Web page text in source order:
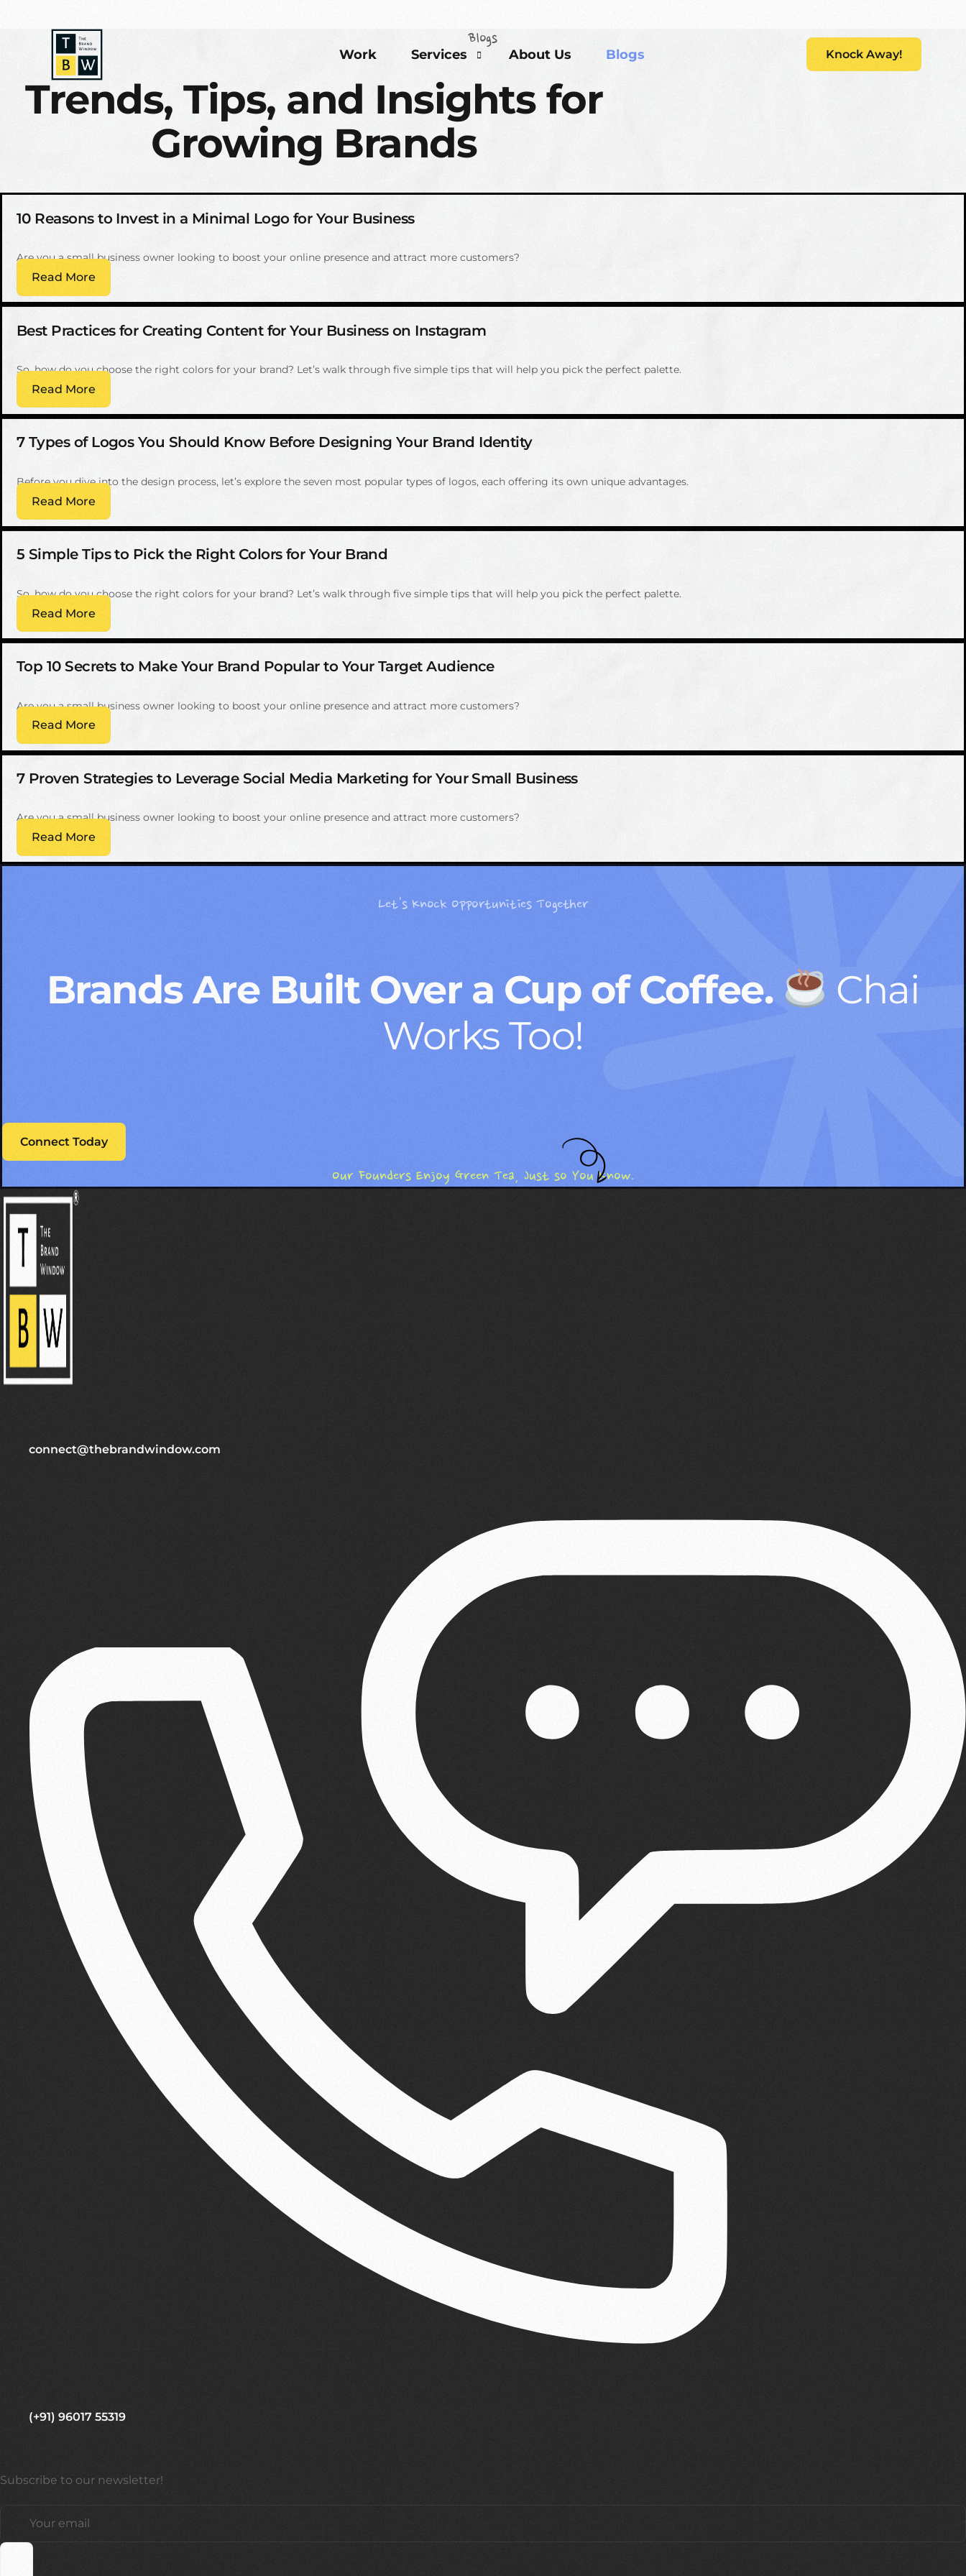
Work Services
Brand Development Solutions
Content Marketing Solutions
SEO Solutions
About Us Blogs Knock Away!
Blogs
Trends, Tips, and Insights for
Growing Brands
10 Reasons to Invest in a Minimal Logo for Your Business
Are you a small business owner looking to boost your online presence and attract more customers?
Read More
Best Practices for Creating Content for Your Business on Instagram
So, how do you choose the right colors for your brand? Let’s walk through five simple tips that will help you pick the perfect palette.
Read More
7 Types of Logos You Should Know Before Designing Your Brand Identity
Before you dive into the design process, let’s explore the seven most popular types of logos, each offering its own unique advantages.
Read More
5 Simple Tips to Pick the Right Colors for Your Brand
So, how do you choose the right colors for your brand? Let’s walk through five simple tips that will help you pick the perfect palette.
Read More
Top 10 Secrets to Make Your Brand Popular to Your Target Audience
Are you a small business owner looking to boost your online presence and attract more customers?
Read More
7 Proven Strategies to Leverage Social Media Marketing for Your Small Business
Are you a small business owner looking to boost your online presence and attract more customers?
Read More
Let's Knock Opportunities Together
Brands Are Built Over a Cup of Coffee.
Chai
Works Too!
Connect Today
Our Founders Enjoy Green Tea, Just so You Know.
connect@thebrandwindow.com
(+91) 96017 55319
Subscribe to our newsletter!